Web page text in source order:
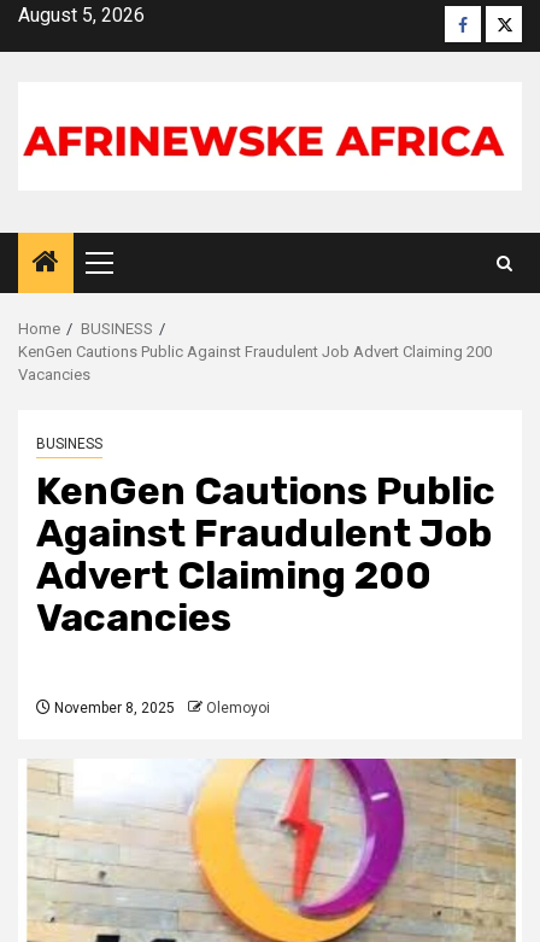
SkipAugust 5, 2026 Facebook
X
Primary
Menu
Home
BUSINESS
KenGen Cautions Public Against Fraudulent Job Advert Claiming 200
Vacancies
BUSINESS
KenGen Cautions Public
Against Fraudulent Job
Advert Claiming 200
Vacancies
November 8, 2025 Olemoyoi